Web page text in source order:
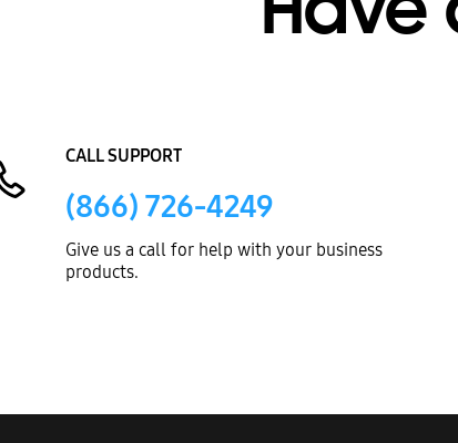
Have
CALL SUPPORT
(866) 726-4249
Give us a call for help with your business
products.